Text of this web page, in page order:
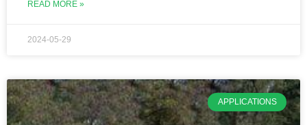
READ MORE »
2024-05-29
APPLICATIONS